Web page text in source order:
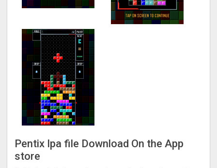
Pentix Ipa file Download On the App
store